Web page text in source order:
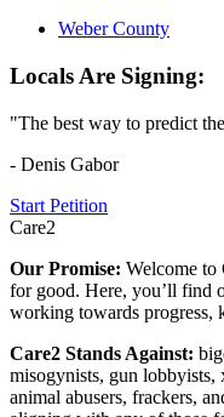
Weber County
Locals Are Signing:
"The best way to predict
- Denis Gabor
Start Petition
Care2
Our Promise: Welcome to
for good. Here, you’ll find
working towards progress,
Care2 Stands Against:
misogynists, gun
animal abusers, frackers,